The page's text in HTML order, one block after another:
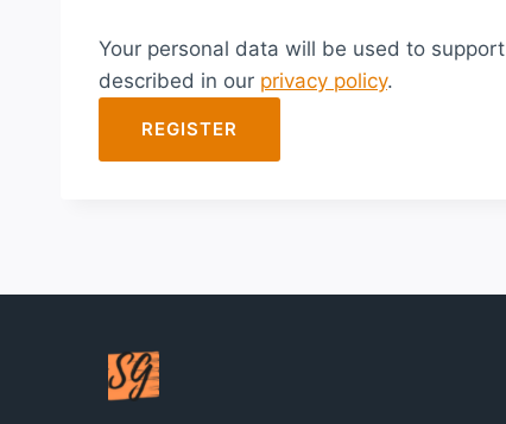
r
e
Your personal data will be used to
described in our privacy policy.
REGISTER